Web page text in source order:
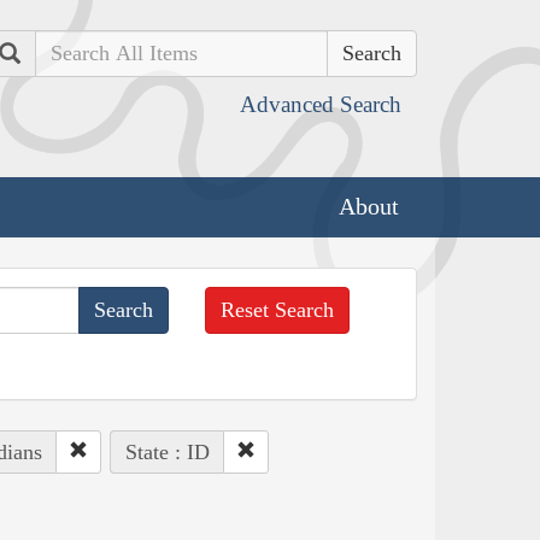
Search
Advanced Search
About
Reset Search
State : ID